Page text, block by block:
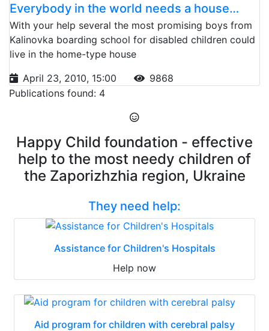
Everybody in the world needs a house…
With your help several the most promising boys from
Kalinovka boarding school for disabled children could
live in the home-type house
April 23, 2010, 15:00
9868
Publications found: 4
Happy Child foundation - effective
help to the most needy children of
the Zaporizhzhia region, Ukraine
They need help:
Assistance for Children's Hospitals
Help now
Aid program for children with cerebral palsy